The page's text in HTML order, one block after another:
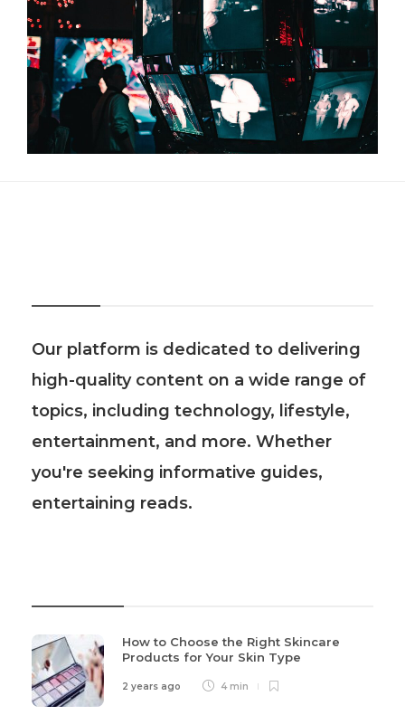
Our platform is dedicated to delivering
high-quality content on a wide range of
topics, including technology, lifestyle,
entertainment, and more. Whether
you're seeking informative guides,
entertaining reads.
How to Choose the Right Skincare
Products for Your Skin Type
2 years ago 4 min